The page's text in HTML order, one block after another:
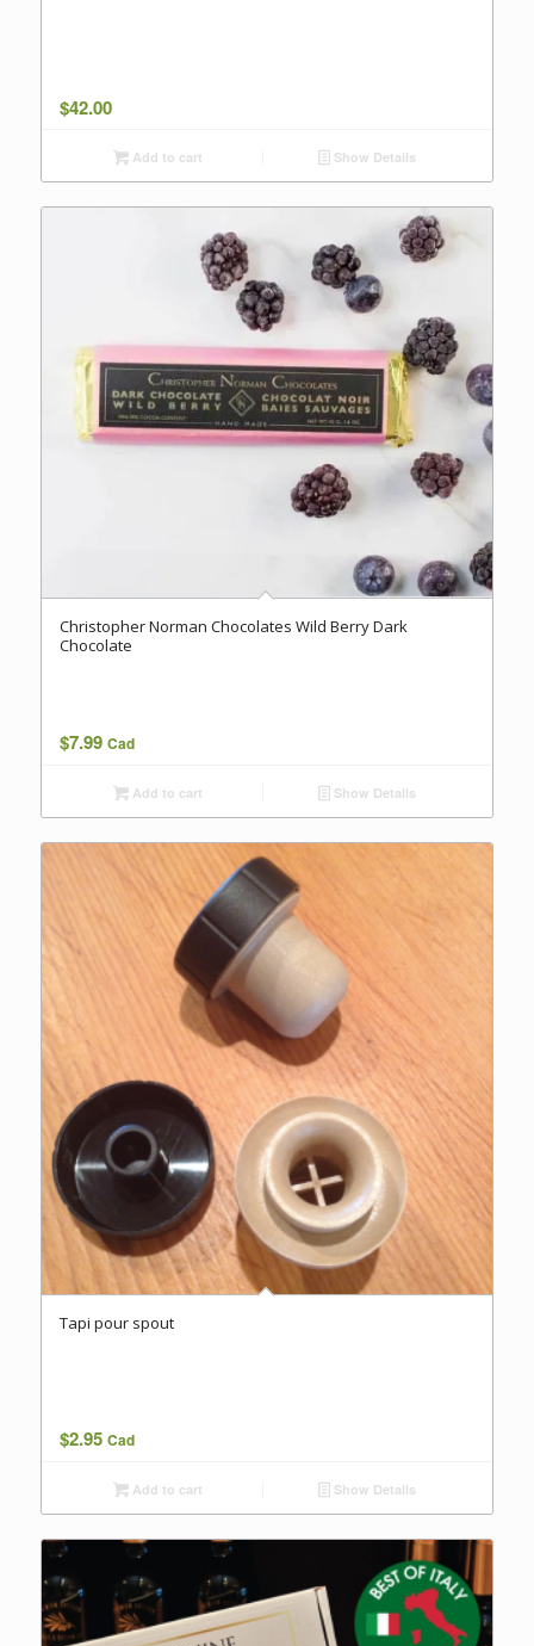
$42.00
Add to cart Show Details
Christopher Norman Chocolates Wild Berry Dark
Chocolate
$7.99 Cad
Add to cart Show Details
Tapi pour spout
$2.95 Cad
Add to cart Show Details